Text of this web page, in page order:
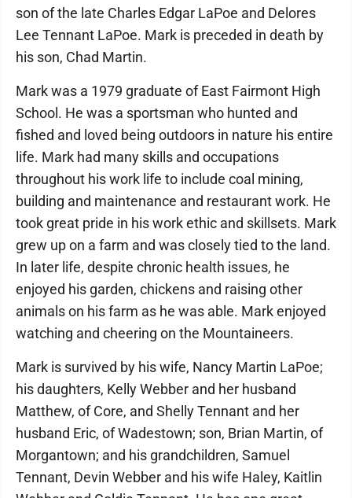
son of the late Charles Edgar LaPoe and Delores
Lee Tennant LaPoe. Mark is preceded in death by
his son, Chad Martin.
Mark was a 1979 graduate of East Fairmont High
School. He was a sportsman who hunted and
fished and loved being outdoors in nature his entire
life. Mark had many skills and occupations
throughout his work life to include coal mining,
building and maintenance and restaurant work. He
took great pride in his work ethic and skillsets. Mark
grew up on a farm and was closely tied to the land.
In later life, despite chronic health issues, he
enjoyed his garden, chickens and raising other
animals on his farm as he was able. Mark enjoyed
watching and cheering on the Mountaineers.
Mark is survived by his wife, Nancy Martin LaPoe;
his daughters, Kelly Webber and her husband
Matthew, of Core, and Shelly Tennant and her
husband Eric, of Wadestown; son, Brian Martin, of
Morgantown; and his grandchildren, Samuel
Tennant, Devin Webber and his wife Haley, Kaitlin